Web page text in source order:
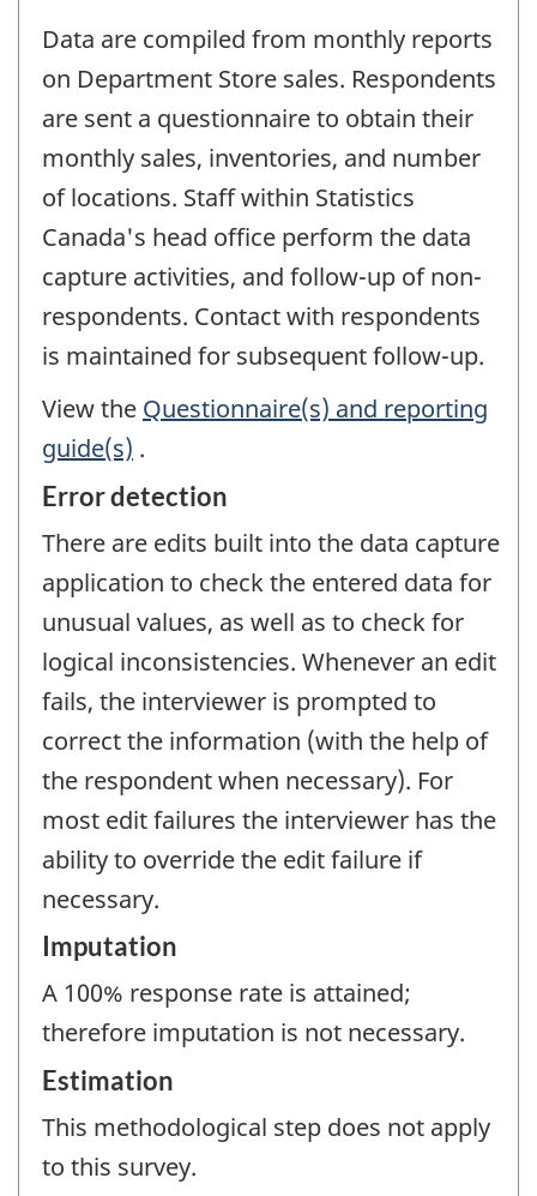
Data are compiled from monthly reports
on Department Store sales. Respondents
are sent a questionnaire to obtain their
monthly sales, inventories, and number
of locations. Staff within Statistics
Canada's head office perform the data
capture activities, and follow-up of non-
respondents. Contact with respondents
is maintained for subsequent follow-up.
View the Questionnaire(s) and reporting
guide(s) .
Error detection
There are edits built into the data capture
application to check the entered data for
unusual values, as well as to check for
logical inconsistencies. Whenever an edit
fails, the interviewer is prompted to
correct the information (with the help of
the respondent when necessary). For
most edit failures the interviewer has the
ability to override the edit failure if
necessary.
Imputation
A 100% response rate is attained;
therefore imputation is not necessary.
Estimation
This methodological step does not apply
to this survey.